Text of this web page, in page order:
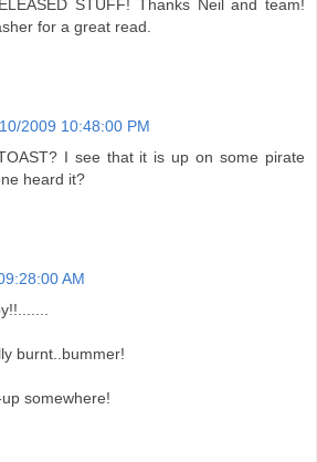
STUFF! Thanks Neil and team!
for a great read.
2009 10:48:00 PM
I see that it is up on some pirate
heard it?
AM
burnt..bummer!
somewhere!